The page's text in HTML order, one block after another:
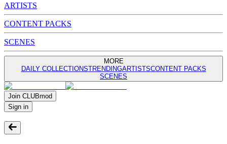
ARTISTS
CONTENT PACKS
SCENES
MORE
DAILY COLLECTIONSTRENDINGARTISTSCONTENT PACKS
SCENES
Join CLUBmod
Sign in